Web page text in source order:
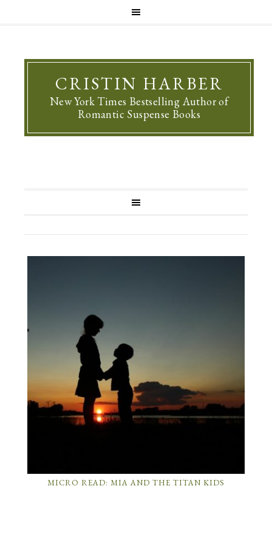
CRISTIN HARBER
New York Times Bestselling Author of
Romantic Suspense Books
MICRO READ: MIA AND THE TITAN KIDS